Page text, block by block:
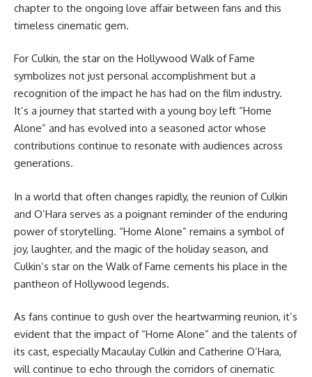
chapter to the ongoing love affair between fans and this
timeless cinematic gem.
For Culkin, the star on the Hollywood Walk of Fame
symbolizes not just personal accomplishment but a
recognition of the impact he has had on the film industry.
It’s a journey that started with a young boy left “Home
Alone” and has evolved into a seasoned actor whose
contributions continue to resonate with audiences across
generations.
In a world that often changes rapidly, the reunion of Culkin
and O’Hara serves as a poignant reminder of the enduring
power of storytelling. “Home Alone” remains a symbol of
joy, laughter, and the magic of the holiday season, and
Culkin’s star on the Walk of Fame cements his place in the
pantheon of Hollywood legends.
As fans continue to gush over the heartwarming reunion, it’s
evident that the impact of “Home Alone” and the talents of
its cast, especially Macaulay Culkin and Catherine O’Hara,
will continue to echo through the corridors of cinematic